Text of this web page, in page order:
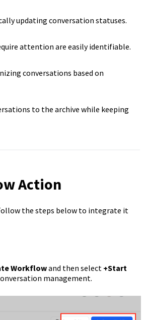
updating conversation statuses.
attention are easily identifiable.
conversations based on
to the archive while keeping
Action
the steps below to integrate it
Workflowand then select+Start
management.